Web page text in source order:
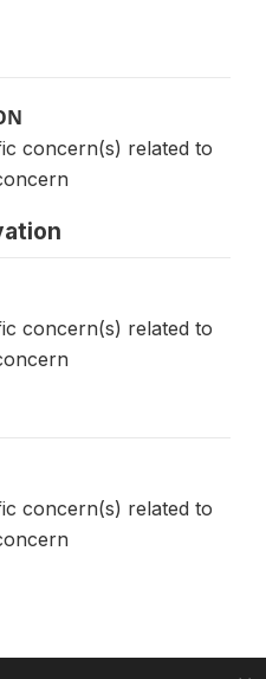
concern(s) related to
concern(s) related to
concern(s) related to